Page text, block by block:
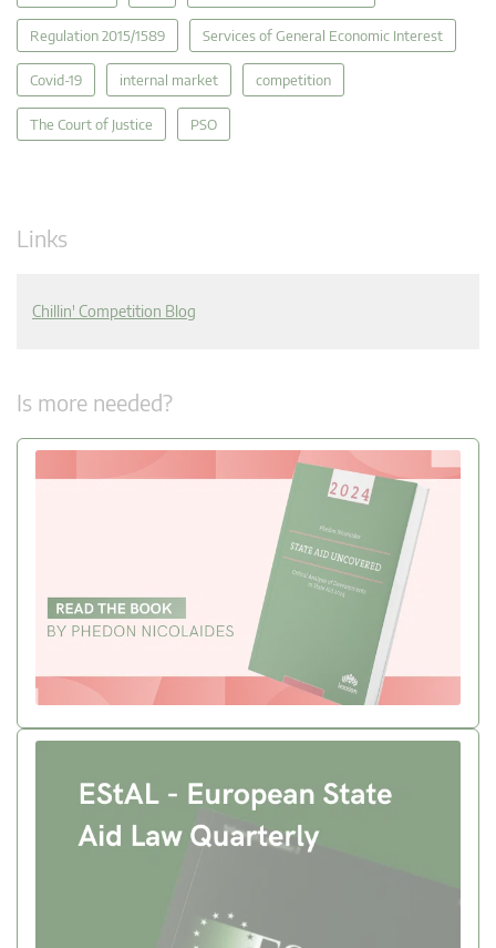
Regulation 2015/1589 Services of General Economic Interest
Covid-19 internal market competition
The Court of Justice PSO
Links
Chillin' Competition Blog
Is more needed?